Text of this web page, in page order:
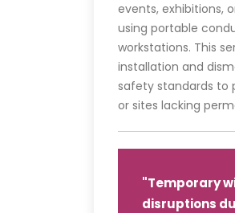
events, exhibitions,
using portable
workstations. This
installation and
safety standards to
or sites lacking
"Temporary
disruptions